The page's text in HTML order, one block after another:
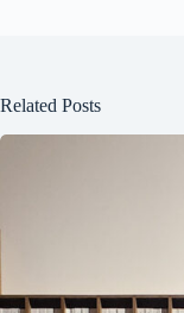
Related Posts